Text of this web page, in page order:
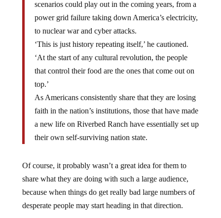
scenarios could play out in the coming years, from a
power grid failure taking down America’s electricity,
to nuclear war and cyber attacks.
‘This is just history repeating itself,’ he cautioned.
‘At the start of any cultural revolution, the people
that control their food are the ones that come out on
top.’
As Americans consistently share that they are losing
faith in the nation’s institutions, those that have made
a new life on Riverbed Ranch have essentially set up
their own self-surviving nation state.
Of course, it probably wasn’t a great idea for them to
share what they are doing with such a large audience,
because when things do get really bad large numbers of
desperate people may start heading in that direction.